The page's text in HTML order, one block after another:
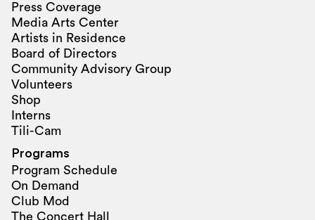
Press Coverage
Media Arts Center
Artists in Residence
Board of Directors
Community Advisory Group
Volunteers
Shop
Interns
Tili-Cam
Programs
Program Schedule
On Demand
Club Mod
The Concert Hall